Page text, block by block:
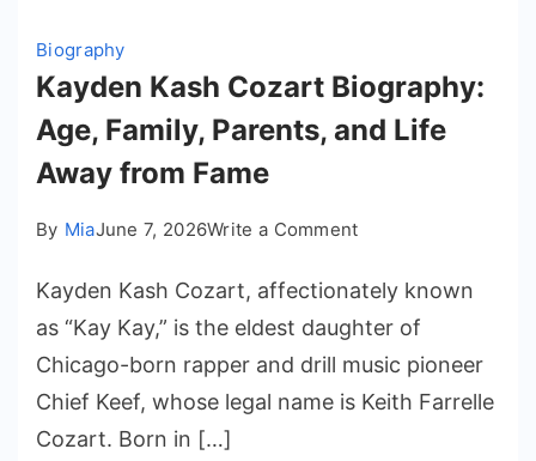
Biography
Kayden Kash Cozart Biography:
Age, Family, Parents, and Life
Away from Fame
By MiaJune 7, 2026Write a Commenton
Kash
Cozart
Biography:
Family,
Kayden Kash Cozart, affectionately known
as “Kay Kay,” is the eldest daughter of
Chicago-born rapper and drill music pioneer
Chief Keef, whose legal name is Keith Farrelle
Cozart. Born in […]